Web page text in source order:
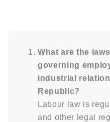
What are the
governing
industrial
Republic?
Labour law is
and other legal